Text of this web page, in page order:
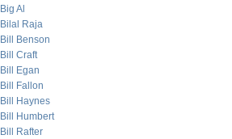
Big Al
Bilal Raja
Bill Benson
Bill Craft
Bill Egan
Bill Fallon
Bill Haynes
Bill Humbert
Bill Rafter